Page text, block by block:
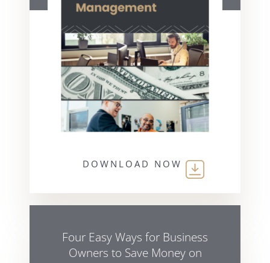
DOWNLOAD NOW
Four Easy Ways for Business
Owners to Save Money on